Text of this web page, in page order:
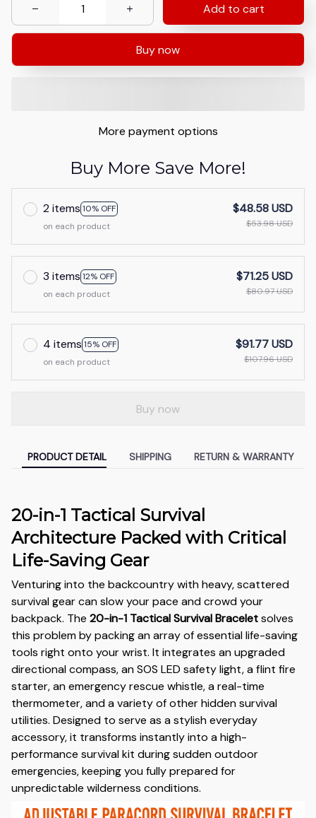
Add to cart
Buy now
More payment options
Buy More Save More!
2 items 10% OFF
on each product
$48.58 USD
$53.98 USD
3 items 12% OFF
on each product
$71.25 USD
$80.97 USD
4 items 15% OFF
on each product
$91.77 USD
$107.96 USD
Buy now
PRODUCT DETAIL SHIPPING RETURN & WARRANTY
20-in-1 Tactical Survival
Architecture Packed with Critical
Life-Saving Gear
Venturing into the backcountry with heavy, scattered
survival gear can slow your pace and crowd your
backpack. The 20-in-1 Tactical Survival Braceletsolves
this problem by packing an array of essential life-saving
tools right onto your wrist. It integrates an upgraded
directional compass, an SOS LED safety light, a flint fire
starter, an emergency rescue whistle, a real-time
thermometer, and a variety of other hidden survival
utilities. Designed to serve as a stylish everyday
accessory, it transforms instantly into a high-
performance survival kit during sudden outdoor
emergencies, keeping you fully prepared for
unpredictable wilderness conditions.